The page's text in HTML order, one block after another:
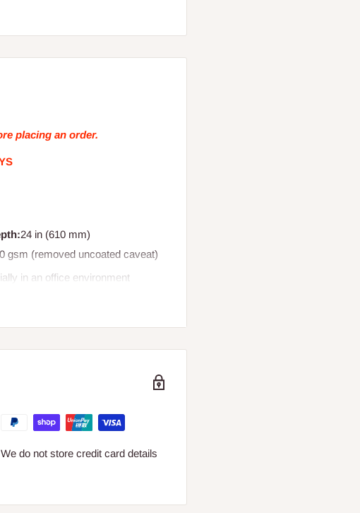
placing an order.
24 in (610 mm)
gsm (removed uncoated caveat)
in an office environment
do not store credit card details